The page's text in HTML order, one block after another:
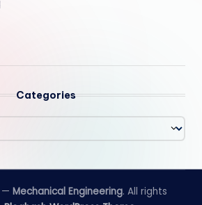
Categories
— Mechanical Engineering. All rights